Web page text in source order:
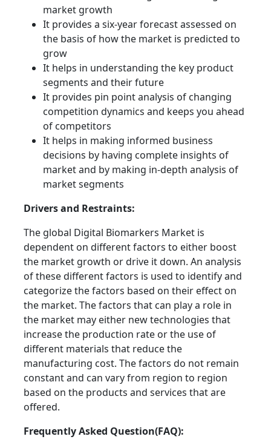
market growth
It provides a six-year forecast assessed on
the basis of how the market is predicted to
grow
It helps in understanding the key product
segments and their future
It provides pin point analysis of changing
competition dynamics and keeps you ahead
of competitors
It helps in making informed business
decisions by having complete insights of
market and by making in-depth analysis of
market segments
Drivers and Restraints:
The global Digital Biomarkers Market is
dependent on different factors to either boost
the market growth or drive it down. An analysis
of these different factors is used to identify and
categorize the factors based on their effect on
the market. The factors that can play a role in
the market may either new technologies that
increase the production rate or the use of
different materials that reduce the
manufacturing cost. The factors do not remain
constant and can vary from region to region
based on the products and services that are
offered.
Frequently Asked Question(FAQ):